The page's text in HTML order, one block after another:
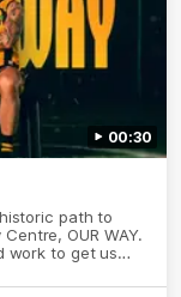
00:30
path to
OUR WAY.
work to get us
OUR WAY.